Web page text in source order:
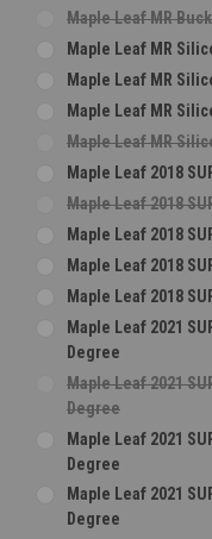
Maple Leaf MR
Maple Leaf MR
Maple Leaf MR
Maple Leaf MR
Maple Leaf MR
Maple Leaf 2018
Maple Leaf 2018
Maple Leaf 2018
Maple Leaf 2018
Maple Leaf 2018
Maple Leaf 2021
Degree
Maple Leaf 2021
Degree
Maple Leaf 2021
Degree
Maple Leaf 2021
Degree